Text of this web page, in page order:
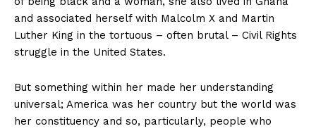
and associated herself with Malcolm X and Martin
Luther King in the tortuous – often brutal – Civil Rights
struggle in the United States.
But something within her made her understanding
universal; America was her country but the world was
her constituency and so, particularly, people who